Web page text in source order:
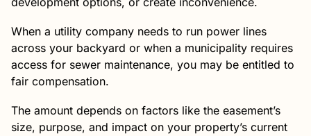
When a utility company needs to run power lines
across your backyard or when a municipality requires
access for sewer maintenance, you may be entitled to
fair compensation.
The amount depends on factors like the easement’s
size, purpose, and impact on your property’s current